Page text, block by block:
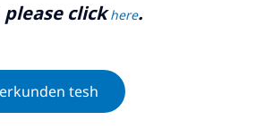
clickhere.
tesh